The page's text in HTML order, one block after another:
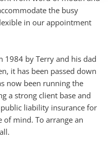
the busy
in our appointment
1984 by Terry and his dad
it has been passed down
now been running the
a strong client base and
liability insurance for
mind. To arrange an